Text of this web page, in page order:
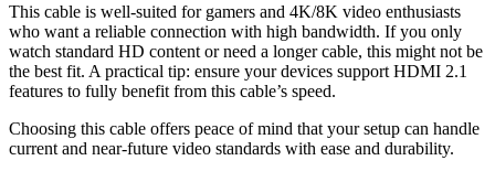
This cable is well-suited for gamers and 4K/8K video enthusiasts
who want a reliable connection with high bandwidth. If you only
watch standard HD content or need a longer cable, this might not be
the best fit. A practical tip: ensure your devices support HDMI 2.1
features to fully benefit from this cable’s speed.
Choosing this cable offers peace of mind that your setup can handle
current and near-future video standards with ease and durability.